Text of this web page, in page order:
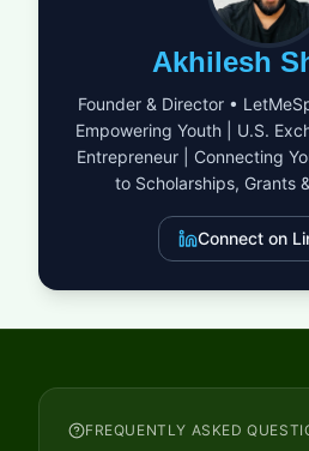
displaced minorities into new
healthcare through sports initiatives,
aims to amplify your impact. They
sustainable realities. By supporting
innovative advocacy groups, the
reaches those who need it most,
regions across the globe.
Akhilesh
Founder & Director •
Empowering Youth | U.S.
Entrepreneur | Connecting
to Scholarships, Grants
Connect on
FREQUENTLY ASKED